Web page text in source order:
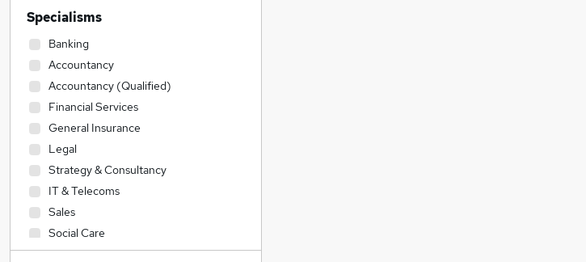
Specialisms
Banking
Accountancy
Accountancy (Qualified)
Financial Services
General Insurance
Legal
Strategy & Consultancy
IT & Telecoms
Sales
Social Care
Education